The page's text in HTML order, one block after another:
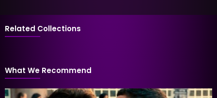
Related Collections
What We Recommend